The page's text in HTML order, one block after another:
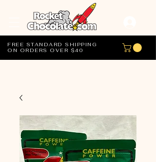
FREE STANDARD SHIPPING
ON ORDERS OVER $40